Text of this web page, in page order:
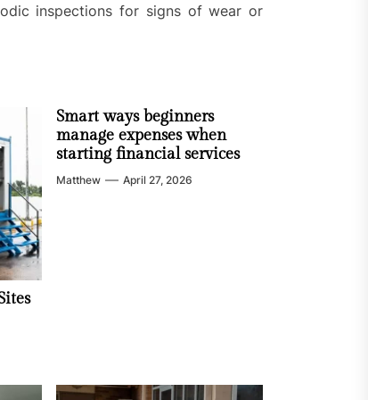
inspections for signs of wear or
Smart ways beginners
manage expenses when
starting financial services
Matthew April 27, 2026